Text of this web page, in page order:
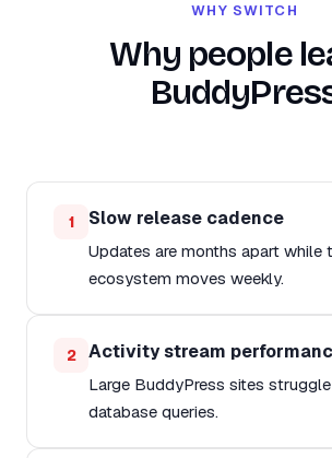
WHY SWITCH
Why people
1 Slow release cadence
Updates are months apart while
ecosystem moves weekly.
2 Activity stream
Large BuddyPress sites
database queries.